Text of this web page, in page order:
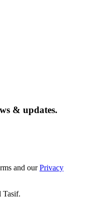
& updates.
and ourPrivacy
Tasif.